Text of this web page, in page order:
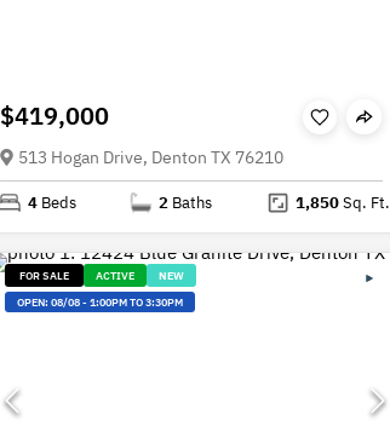
$419,000
513 Hogan Drive, Denton TX 76210
4 Beds 2 Baths 1,850Sq. Ft.
FOR SALE ACTIVE
NEW
OPEN: 08/08- 1:00PM TO 3:30PM